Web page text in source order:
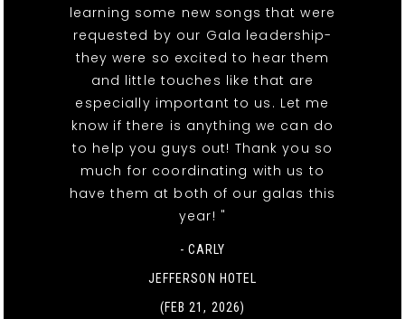
learning some new songs that were
requested by our Gala leadership-
they were so excited to hear them
and little touches like that are
especially important to us. Let me
know if there is anything we can do
to help you guys out! Thank you so
much for coordinating with us to
have them at both of our galas this
year! "
- CARLY
JEFFERSON HOTEL
(FEB 21, 2026)